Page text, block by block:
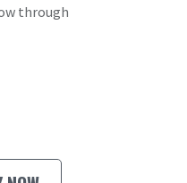
through